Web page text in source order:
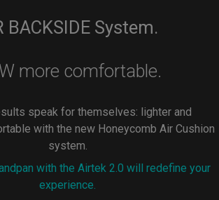
BACKSIDE System.
more comfortable.
speak for themselves: lighter and
with the new Honeycomb Air Cushion
system.
with the Airtek 2.0 will redefine your
experience.